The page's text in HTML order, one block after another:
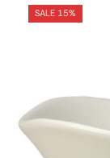
SALE 15%
Filters